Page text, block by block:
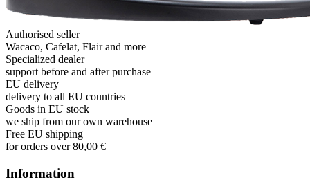
Authorised seller
Wacaco, Cafelat, Flair and more
Specialized dealer
support before and after purchase
EU delivery
delivery to all EU countries
Goods in EU stock
we ship from our own warehouse
Free EU shipping
for orders over 80,00 €
Information